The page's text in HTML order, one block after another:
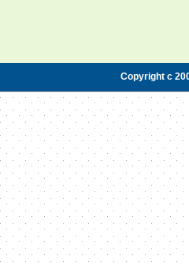
Copyright c